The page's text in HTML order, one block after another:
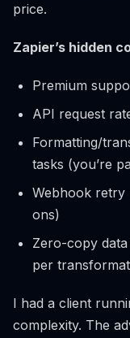
price.
Zapier’s hidden
Premium
API request
Formatting/
tasks (you’re
Webhook retry
ons)
Zero-copy
per
I had a client
complexity. The